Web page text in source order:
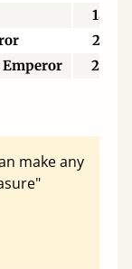
180
213
Emperor 229
make any